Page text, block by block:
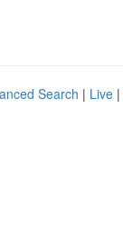
Search | Live |